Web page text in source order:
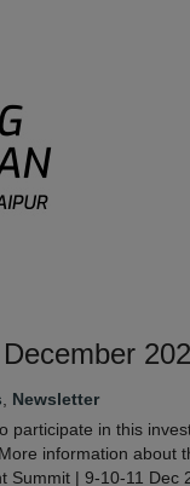
, Newsletter
participate in this
information about
Summit | 9-10-11 Dec